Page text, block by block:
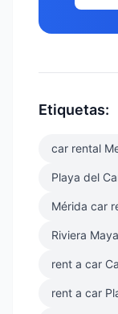
Etiquetas:
car rental
Playa del
Mérida car
Riviera
rent a car
rent a car